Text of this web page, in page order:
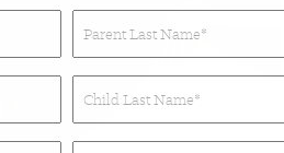
Name*
(Required)
Name*